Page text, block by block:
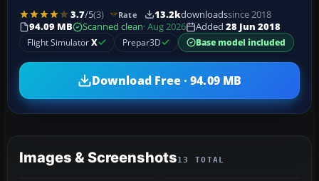
3.7/5(3) Rate 13.2kdownloadssince 2018
94.09 MB
Scanned clean· Aug 2026 Added 28 Jun 2018
Flight SimulatorX Prepar3D Base model included
Download Free · 94.09 MB
Images & Screenshots13 TOTAL